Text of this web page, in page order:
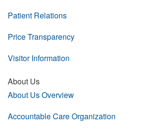
Patient Relations
Price Transparency
Visitor Information
About Us
About Us Overview
Accountable Care Organization